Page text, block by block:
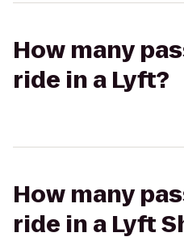
How many
ride in a Lyft?
How many
ride in a Lyft